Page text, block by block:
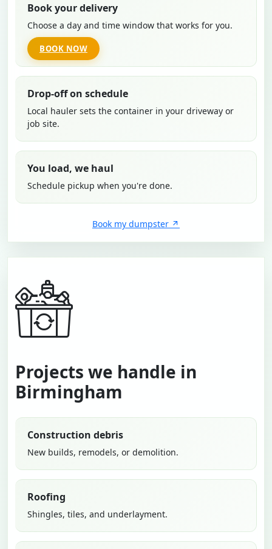
Book your delivery
Choose a day and time window that works for you.
BOOK NOW
Drop-off on schedule
Local hauler sets the container in your driveway or
job site.
You load, we haul
Schedule pickup when you're done.
Book my dumpster
Projects we handle in
Birmingham
Construction debris
New builds, remodels, or demolition.
Roofing
Shingles, tiles, and underlayment.